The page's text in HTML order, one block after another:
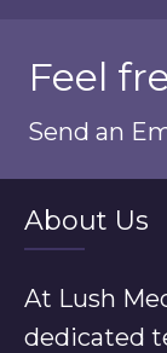
Feel
Send an
About Us
At Lush
dedicated